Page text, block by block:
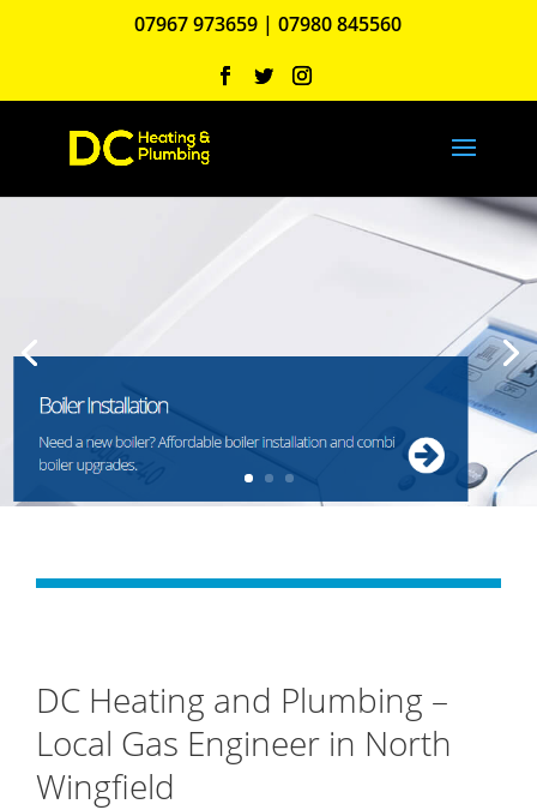
07967 973659 |07980 845560
DC Heating and Plumbing –
Local Gas Engineer in North
Wingfield